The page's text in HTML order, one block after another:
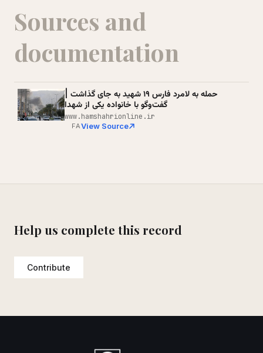
Sources and
documentation
حمله به لامرد فارس ۱۹ شهید به جای گذاشت |
گفت‌وگو با خانواده یکی از شهدا
www.hamshahrionline.ir
FAView Source
Help us complete this record
Contribute